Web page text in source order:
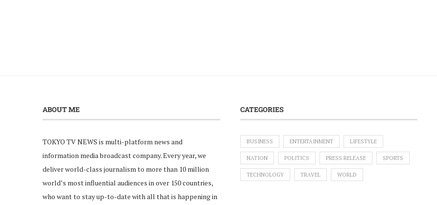
ABOUT ME
TOKYO TV NEWS is multi-platform news and
information media broadcast company. Every year, we
deliver world-class journalism to more than 10 million
world’s most influential audiences in over 150 countries,
who want to stay up-to-date with all that is happening in
CATEGORIES
BUSINESS ENTERTAINMENT LIFESTYLE
NATION POLITICS PRESS RELEASE SPORTS
TECHNOLOGY TRAVEL WORLD